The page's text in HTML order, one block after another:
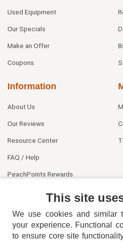
Used Equipment
Our Specials
Make an Offer
Coupons
Information
About Us
Our Reviews
Resource Center
FAQ / Help
PeachPoints Rewards
This site
We use cookies and similar
your experience. Functional
to ensure core site